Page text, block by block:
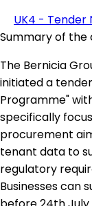
UK4 - Tender
Summary of
The Bernicia
initiated a
Programme"
specifically
procurement
tenant data to
regulatory
Businesses can